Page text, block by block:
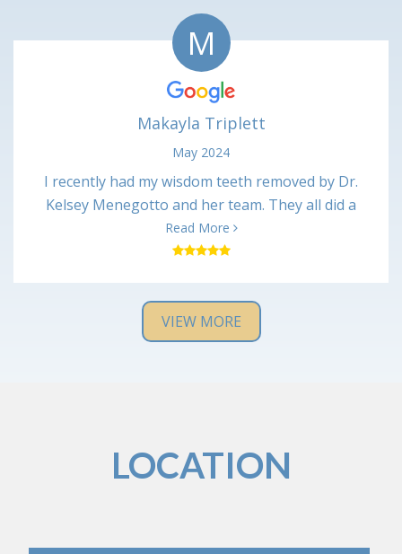
nurses making sure I was ok. It may not mean
much to some , but it made me feel like they cared
about there patients. I will always recommend
Kentucky center for oral surgery to all. Thanks
again Marie
M
Makayla Triplett
May 2024
I recently had my wisdom teeth removed by Dr.
Kelsey Menegotto and her team. They all did a
wonderful job and I have been healing up just fine
with no major issues. Everyone was very kind and
definitely recommend them and will return if I have
any issues in the future.
Read More
VIEW MORE
LOCATION